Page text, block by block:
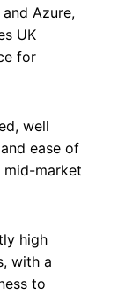
Azure,
UK
for
well
ease of
mid-market
high
with a
to